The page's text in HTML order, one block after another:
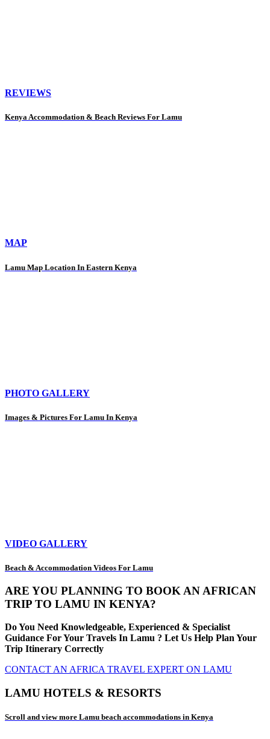
REVIEWS
Kenya Accommodation & Beach Reviews For Lamu
MAP
Lamu Map Location In Eastern Kenya
PHOTO GALLERY
Images & Pictures For Lamu In Kenya
VIDEO GALLERY
Beach & Accommodation Videos For Lamu
ARE YOU PLANNING TO BOOK AN AFRICAN
TRIP TO LAMU IN KENYA?
Do You Need Knowledgeable, Experienced & Specialist
Guidance For Your Travels In Lamu ? Let Us Help Plan Your
Trip Itinerary Correctly
CONTACT AN AFRICA TRAVEL EXPERT ON LAMU
LAMU HOTELS & RESORTS
Scroll and view more Lamu beach accommodations in Kenya